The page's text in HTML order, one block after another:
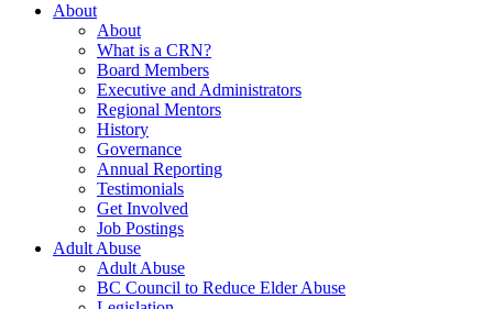
About
About
What is a CRN?
Board Members
Executive and Administrators
Regional Mentors
History
Governance
Annual Reporting
Testimonials
Get Involved
Job Postings
Adult Abuse
Adult Abuse
BC Council to Reduce Elder Abuse